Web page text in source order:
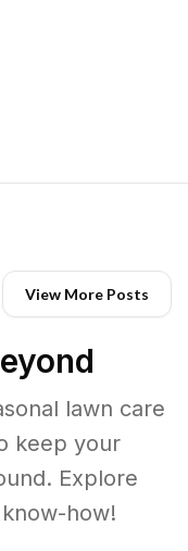
View More Posts
lawn care
keep your
Explore
how!